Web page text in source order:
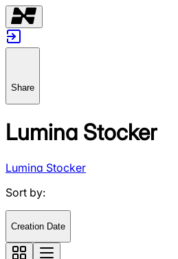
Share
Lumina Stocker
Lumina Stocker
Sort by:
Creation Date